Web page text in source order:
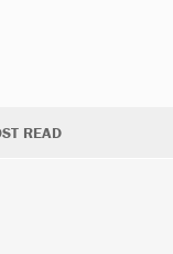
READ